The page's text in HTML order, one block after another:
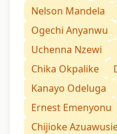
Nelson Mandela
Ogechi Anyanwu
Uchenna Nzewi
Chika Okpalike
Kanayo Odeluga
Ernest Emenyonu
Chijioke